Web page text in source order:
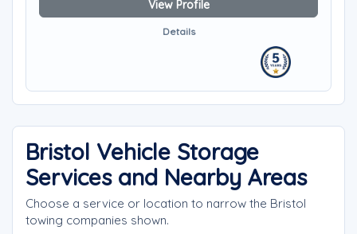
View Profile
Details
Bristol Vehicle Storage
Services and Nearby Areas
Choose a service or location to narrow the Bristol
towing companies shown.